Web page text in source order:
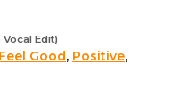
Edit)
Feel Good, Positive,